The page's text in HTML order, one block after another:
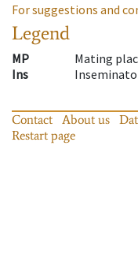
For suggestions and
Legend
MP
Mating
Ins
Contact About us
Restart page